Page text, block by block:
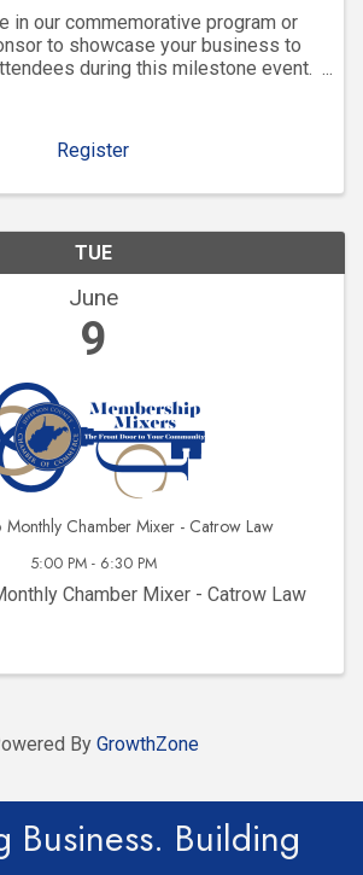
in our commemorative program or
to showcase your business to
during this milestone event.
Register
TUE
June
9
Chamber Mixer - Catrow Law
5:00 PM - 6:30 PM
Chamber Mixer - Catrow Law
By GrowthZone
Business. Building